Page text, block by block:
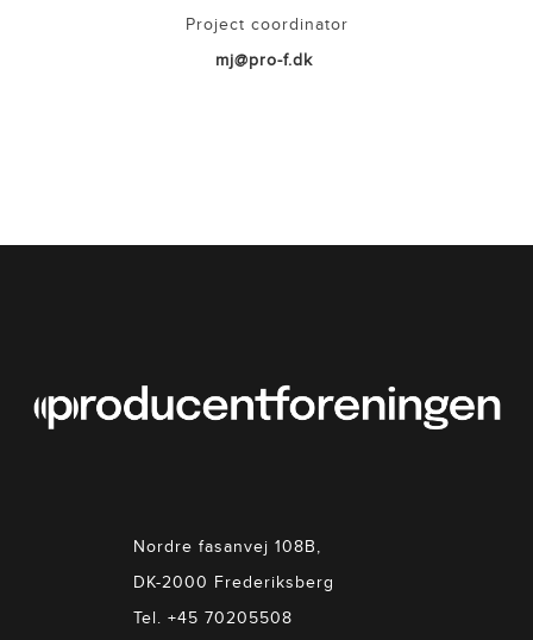
Project coordinator
mj@pro-f.dk
Nordre fasanvej 108B,
DK-2000 Frederiksberg
Tel. +45 70205508